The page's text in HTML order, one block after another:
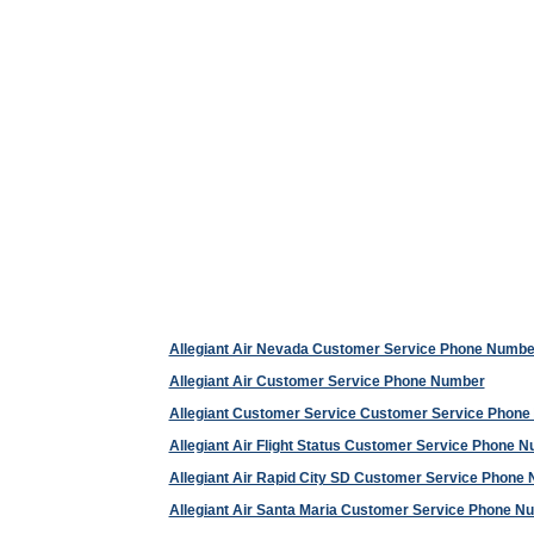
Allegiant Air Nevada Customer Service Phone
Allegiant Air Customer Service Phone Number
Allegiant Customer Service Customer Service Phone
Allegiant Air Flight Status Customer Service Phone
Allegiant Air Rapid City SD Customer Service Phone
Allegiant Air Santa Maria Customer Service Phone